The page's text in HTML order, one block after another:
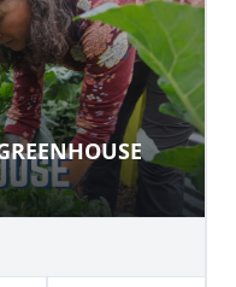
GREENHOUSE